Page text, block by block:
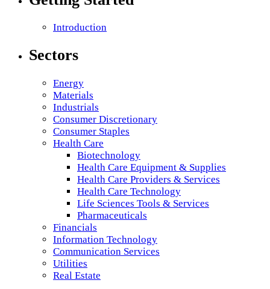
Introduction
Sectors
Energy
Materials
Industrials
Consumer Discretionary
Consumer Staples
Health Care
Biotechnology
Health Care Equipment & Supplies
Health Care Providers & Services
Health Care Technology
Life Sciences Tools & Services
Pharmaceuticals
Financials
Information Technology
Communication Services
Utilities
Real Estate